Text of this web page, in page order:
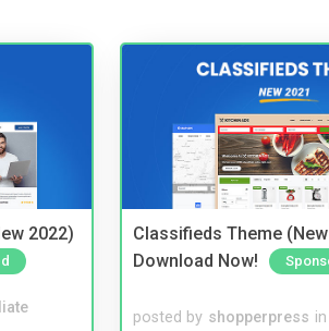
2022)
Classifieds Theme
Download Now!
posted by shopperpress in